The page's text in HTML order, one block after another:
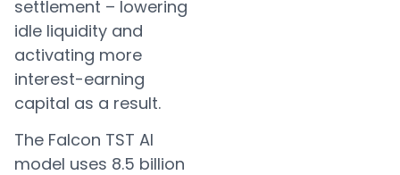
settlement – lowering
idle liquidity and
activating more
interest-earning
capital as a result.
The Falcon TST AI
model uses 8.5 billion